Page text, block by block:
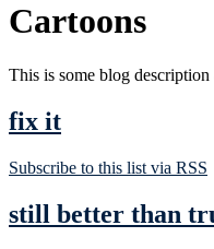
Cartoons
This is some blog description
fix it
Subscribe to this list via RSS
still better than